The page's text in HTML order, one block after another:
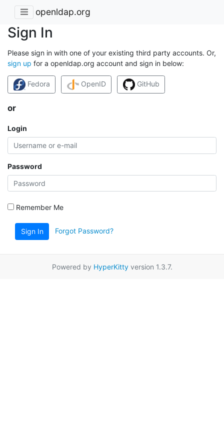
openldap.org
Sign In
Please sign in with one of your existing third party accounts. Or,
sign up for a openldap.org account and sign in below:
Fedora OpenID GitHub
or
Login
Password
Remember Me
Sign In Forgot Password?
Powered by HyperKittyversion 1.3.7.